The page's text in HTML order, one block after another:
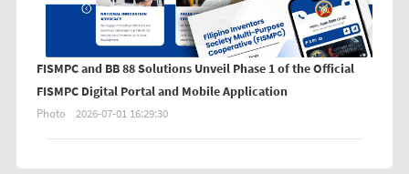
FISMPC and BB 88 Solutions Unveil Phase 1 of the Official
FISMPC Digital Portal and Mobile Application
Photo 2026-07-01 16:29:30